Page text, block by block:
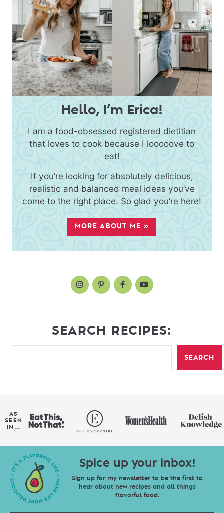
Hello, I’m Erica!
I am a food-obsessed registered dietitian
that loves to cook because I looooove to
eat!
If you’re looking for absolutely delicious,
realistic and balanced meal ideas you’ve
come to the right place. So glad you’re here!
MORE ABOUT ME »
SEARCH RECIPES:
SEARCH
AS
SEEN
IN...
Spice up your inbox!
Sign up for my newsletter to be the first to
hear about new recipes and all things
flavorful food.